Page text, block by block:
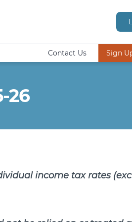
Contact Us Sign
26
income tax rates